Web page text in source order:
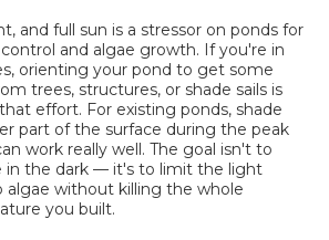
and full sun is a stressor on ponds for
and algae growth. If you're in
orienting your pond to get some
trees, structures, or shade sails is
effort. For existing ponds, shade
part of the surface during the peak
work really well. The goal isn't to
in the dark — it's to limit the light
algae without killing the whole
you built.